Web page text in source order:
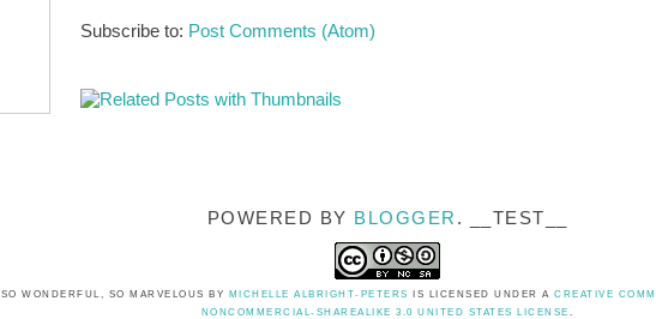
Subscribe to: Post Comments (Atom)
POWERED BY BLOGGER . __TEST__
SO WONDERFUL, SO MARVELOUS BY MICHELLE ALBRIGHT-PETERS IS LICENSED UNDER A CREATIVE
NONCOMMERCIAL-SHAREALIKE 3.0 UNITED STATES LICENSE